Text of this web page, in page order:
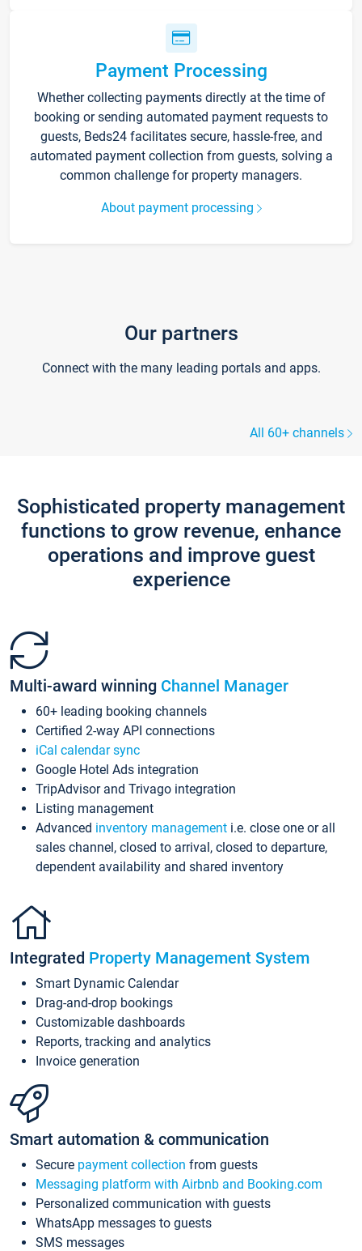
Payment Processing
Whether collecting payments directly at the time of
booking or sending automated payment requests to
guests, Beds24 facilitates secure, hassle-free, and
automated payment collection from guests, solving a
common challenge for property managers.
About payment processing
Our partners
Connect with the many leading portals and apps.
All 60+ channels
Sophisticated property management
functions to grow revenue, enhance
operations and improve guest
experience
Multi-award winning Channel Manager
60+ leading booking channels
Certified 2-way API connections
iCal calendar sync
Google Hotel Ads integration
TripAdvisor and Trivago integration
Listing management
Advanced inventory management i.e. close one or all
sales channel, closed to arrival, closed to departure,
dependent availability and shared inventory
Integrated Property Management System
Smart Dynamic Calendar
Drag-and-drop bookings
Customizable dashboards
Reports, tracking and analytics
Invoice generation
Smart automation & communication
Secure payment collection from guests
Messaging platform with Airbnb and Booking.com
Personalized communication with guests
WhatsApp messages to guests
SMS messages